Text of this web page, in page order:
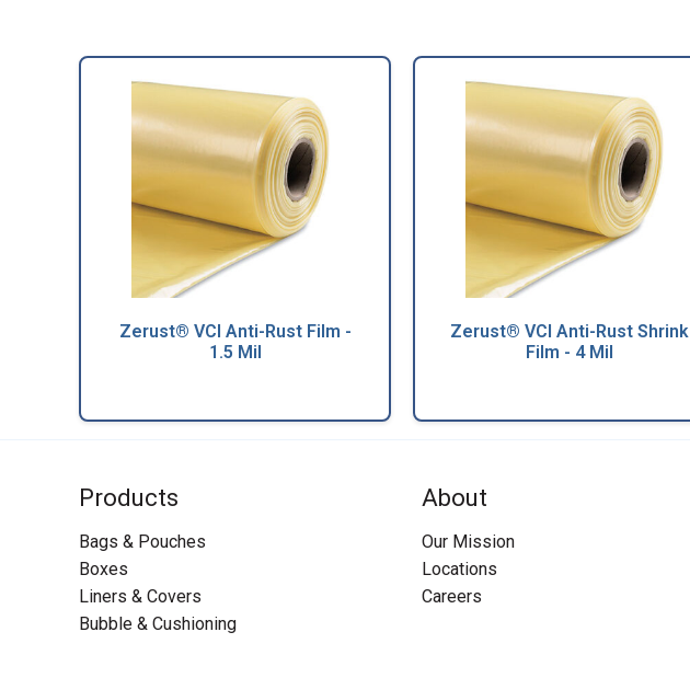
Zerust® VCI Anti-Rust Film -
1.5 Mil
Zerust® VCI Anti-Rust Shrink
Film - 4 Mil
Products
Bags & Pouches
Boxes
Liners & Covers
Bubble & Cushioning
About
Our Mission
Locations
Careers